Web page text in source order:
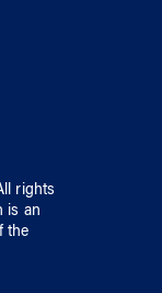
rights
is an
the